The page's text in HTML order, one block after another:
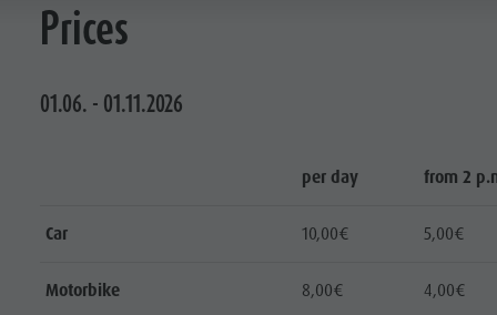
Planen &
Entdecken
Aktivitäten
Wasser-Highlights
Scoprire
Attività
Punti d'acqua
Discover
Sports & activitites
Water highlights
Prices
01.06. - 01.11.2026
per day from 2
Car 10,00€ 5,00€
Motorbike 8,00€ 4,00€